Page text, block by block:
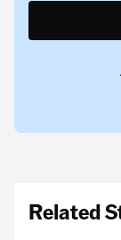
Related